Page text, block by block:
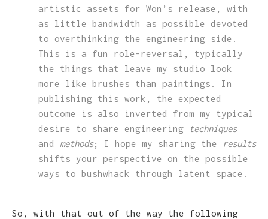
artistic assets for Won’s release, with
as little bandwidth as possible devoted
to overthinking the engineering side.
This is a fun role-reversal, typically
the things that leave my studio look
more like brushes than paintings. In
publishing this work, the expected
outcome is also inverted from my typical
desire to share engineering
techniques
and methods; I hope my sharing the
results
shifts your perspective on the possible
ways to bushwhack through latent space.
So, with that out of the way the following